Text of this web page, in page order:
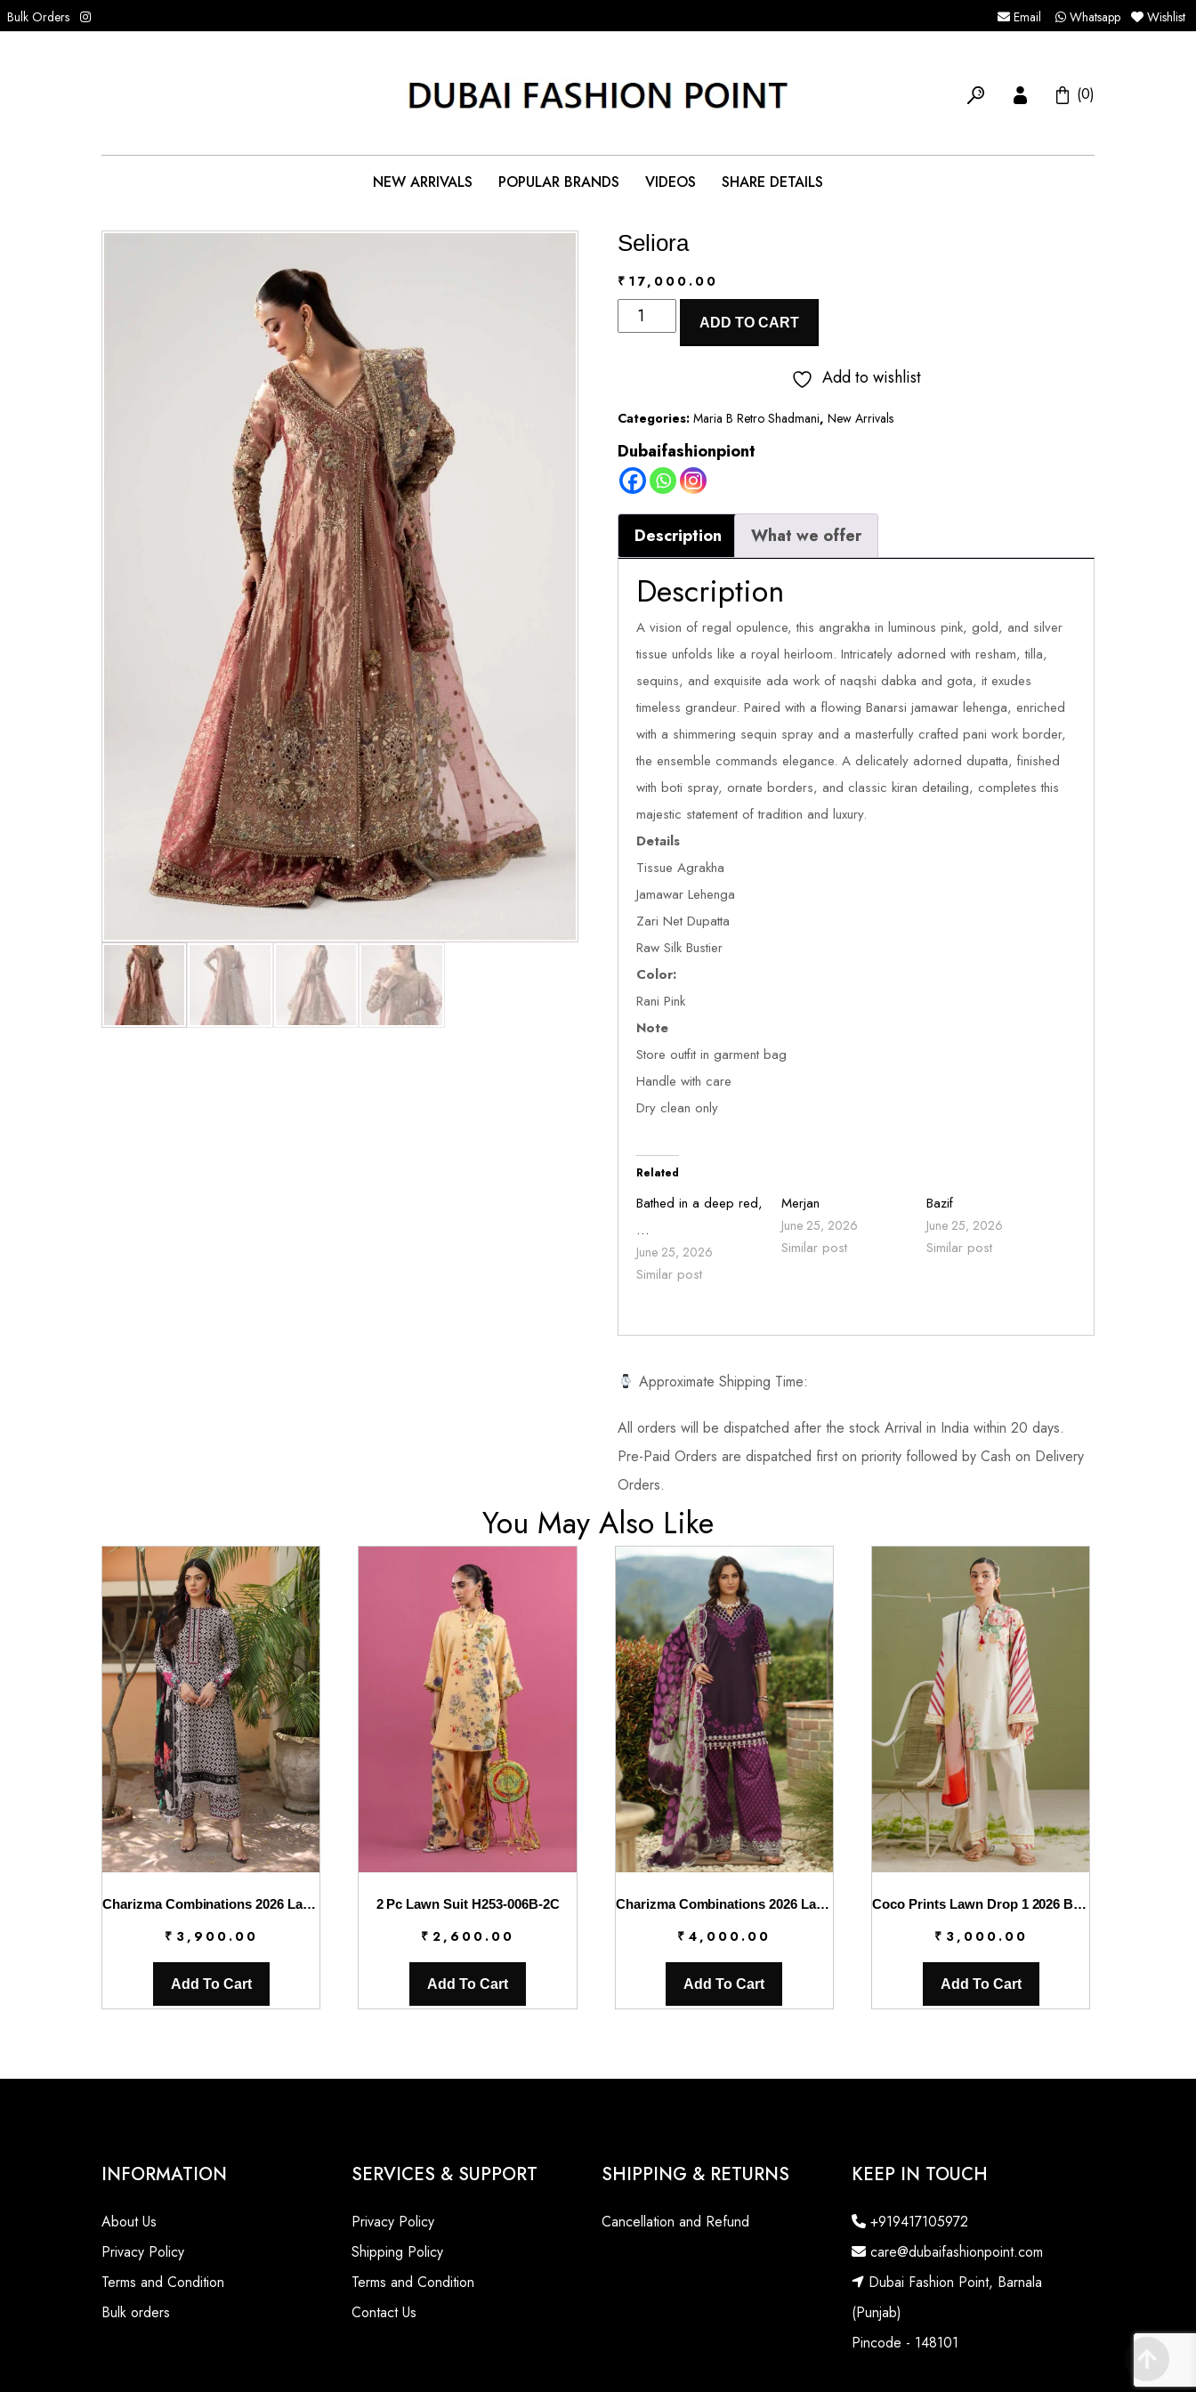
Bulk Orders Email Whatsapp Wishlist
(0)
NEW ARRIVALS POPULAR BRANDS VIDEOS SHARE DETAILS
Seliora
₹ 17,000.00
Seliora
quantity
ADD TO CART
Add to wishlist
Categories:Maria B Retro Shadmani,New Arrivals
Dubaifashionpiont
Description What we offer
Description
A vision of regal opulence, this angrakha in luminous pink, gold, and silver
tissue unfolds like a royal heirloom. Intricately adorned with resham, tilla,
sequins, and exquisite ada work of naqshi dabka and gota, it exudes
timeless grandeur. Paired with a flowing Banarsi jamawar lehenga, enriched
with a shimmering sequin spray and a masterfully crafted pani work border,
the ensemble commands elegance. A delicately adorned dupatta, finished
with boti spray, ornate borders, and classic kiran detailing, completes this
majestic statement of tradition and luxury.
Details
Tissue Agrakha
Jamawar Lehenga
Zari Net Dupatta
Raw Silk Bustier
Color:
Rani Pink
Note
Store outfit in garment bag
Handle with care
Dry clean only
Related
Bathed in a deep red,
…
June 25, 2026
Similar post
Merjan
June 25, 2026
Similar post
Bazif
June 25, 2026
Similar post
Approximate Shipping Time:
All orders will be dispatched after the stock Arrival in India within 20 days.
Pre-Paid Orders are dispatched first on priority followed by Cash on Delivery
Orders.
You May Also Like
Charizma Combinations 2026 Lawn || CC6-008
₹ 3,900.00
Add To Cart
2 Pc Lawn Suit H253-006B-2C
₹ 2,600.00
Add To Cart
Charizma Combinations 2026 Lawn || CC6-005
₹ 4,000.00
Add To Cart
Coco Prints Lawn Drop 1 2026 By Zara Shahjahan || Zeya-1A
₹ 3,000.00
Add To Cart
INFORMATION
About Us
Privacy Policy
Terms and Condition
Bulk orders
SERVICES & SUPPORT
Privacy Policy
Shipping Policy
Terms and Condition
Contact Us
SHIPPING & RETURNS
Cancellation and Refund
KEEP IN TOUCH
+919417105972
care@dubaifashionpoint.com
Dubai Fashion Point, Barnala
(Punjab)
Pincode - 148101